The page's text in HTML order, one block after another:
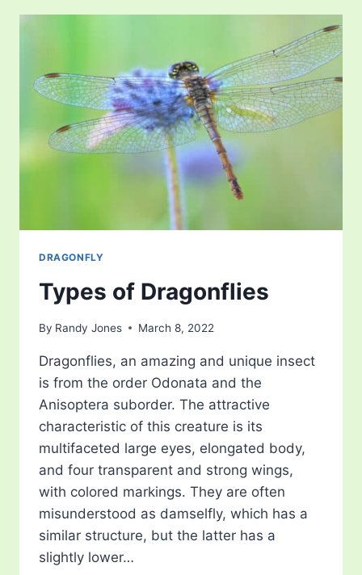
DRAGONFLY
Types of Dragonflies
By Randy Jones March 8, 2022
Dragonflies, an amazing and unique insect
is from the order Odonata and the
Anisoptera suborder. The attractive
characteristic of this creature is its
multifaceted large eyes, elongated body,
and four transparent and strong wings,
with colored markings. They are often
misunderstood as damselfly, which has a
similar structure, but the latter has a
slightly lower…